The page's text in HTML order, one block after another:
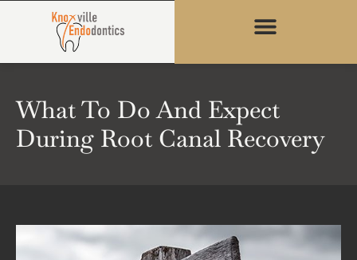
What To Do And Expect
During Root Canal Recovery